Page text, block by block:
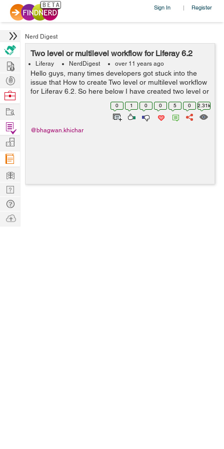
Sign In | Register
Nerd Digest
Two level or multilevel workflow for Liferay 6.2
Liferay NerdDigest over 11 years ago
Hello guys, many times developers got stuck into the
issue that How to create Two level or multilevel workflow
for Liferay 6.2. So here below I have created two level or
multilevel workflow for liferay 6.2. In which first approver
0 1 0 0 5 0 2.31k
@bhagwan.khichar
Hire
Post
Projects
Browse
Work
Find
Projects
Manage
Company
Learn
Nerd
Digest
Tech
Q & A
Ask